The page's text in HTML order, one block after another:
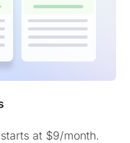
at $9/month.